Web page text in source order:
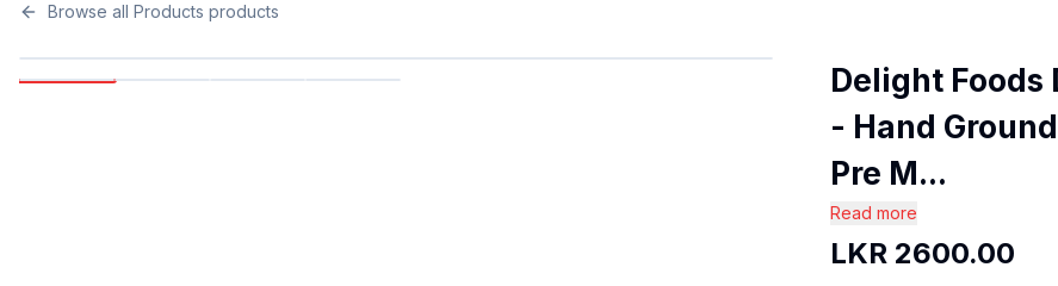
Browse all Products products
Delight Foods
- Hand
Pre M...
Read more
LKR 2600.00